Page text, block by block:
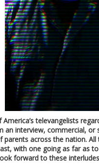
televangelists
an interview, commercial,
across the nation.
with one going as far as
forward to these